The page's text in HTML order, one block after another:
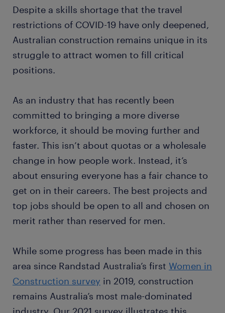
Despite a skills shortage that the travel
restrictions of COVID-19 have only deepened,
Australian construction remains unique in its
struggle to attract women to fill critical
positions.
As an industry that has recently been
committed to bringing a more diverse
workforce, it should be moving further and
faster. This isn’t about quotas or a wholesale
change in how people work. Instead, it’s
about ensuring everyone has a fair chance to
get on in their careers. The best projects and
top jobs should be open to all and chosen on
merit rather than reserved for men.
While some progress has been made in this
area since Randstad Australia’s first Women in
Construction survey in 2019, construction
remains Australia’s most male-dominated